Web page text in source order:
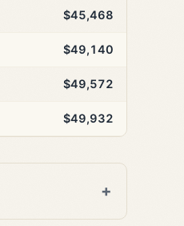
$45,468
$49,140
$49,572
$49,932